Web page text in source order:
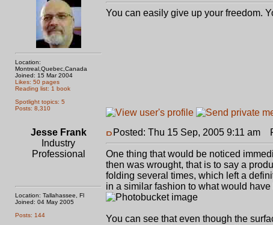
Location:
Montreal,Quebec,Canada
Joined: 15 Mar 2004
Likes: 50 pages
Reading list: 1 book
Spotlight topics: 5
Posts: 8,310
You can easily give up your freedom.
Jesse Frank
Industry
Professional
Location: Tallahassee, Fl
Joined: 04 May 2005
Posts: 144
Posted: Thu 15 Sep, 2005 9:11 am
One thing that would be noticed
then was wrought, that is to say a
folding several times, which left a
in a similar fashion to what would have
You can see that even though the